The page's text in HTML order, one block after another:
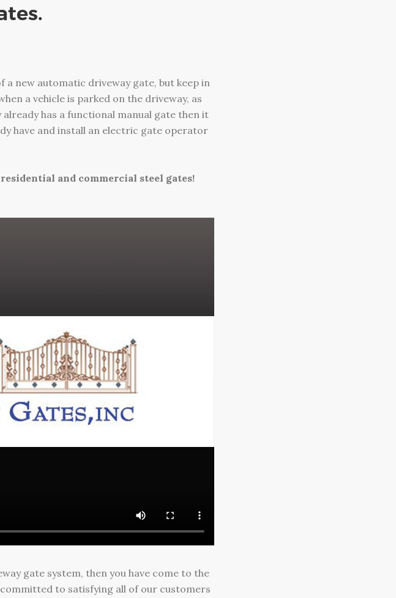
new automatic driveway gate, but keep in
a vehicle is parked on the driveway, as
has a functional manual gate then it
have and install an electric gate operator
and commercial steel gates!
gate system, then you have come to the
to satisfying all of our customers